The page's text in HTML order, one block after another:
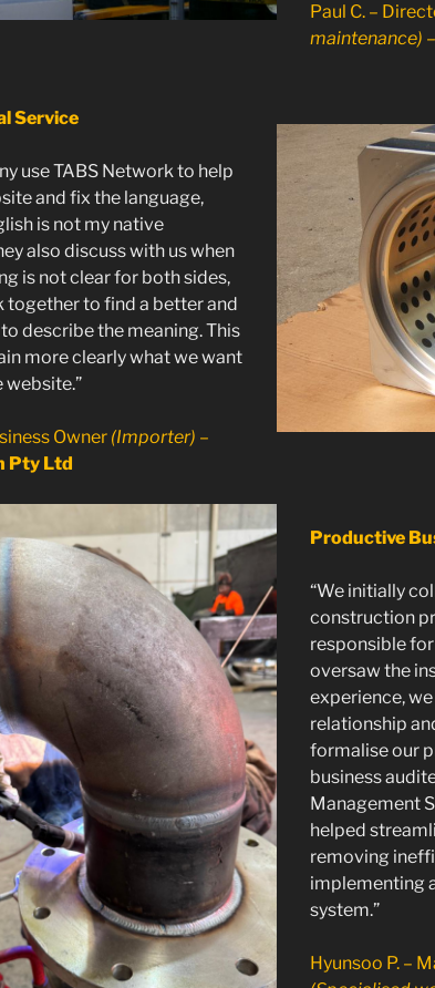
Paul C. –
maintenance) –
Service
use TABS Network to help
and fix the language,
is not my native
also discuss with us when
is not clear for both sides,
together to find a better and
describe the meaning. This
more clearly what we want
website.”
Owner (Importer) –
Pty Ltd
Productive
“We initially
construction
responsible
oversaw the
experience,
relationship
formalise our
business
Management
helped
removing
implementing
system.”
Hyunsoo P. –